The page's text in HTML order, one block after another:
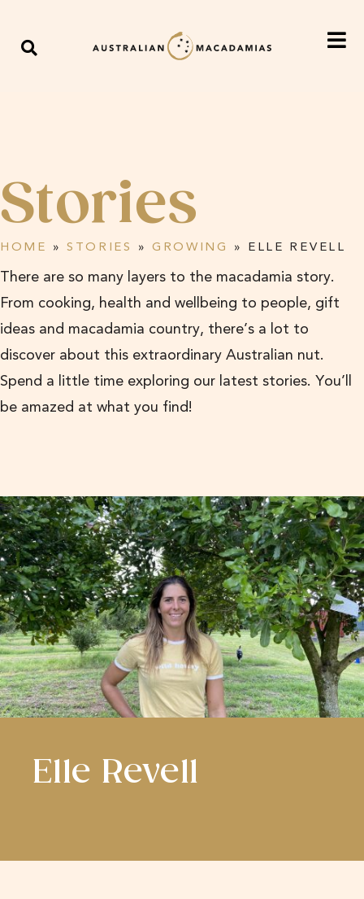
Stories
HOME » STORIES » GROWING » ELLE REVELL
There are so many layers to the macadamia story.
From cooking, health and wellbeing to people, gift
ideas and macadamia country, there’s a lot to
discover about this extraordinary Australian nut.
Spend a little time exploring our latest stories. You’ll
be amazed at what you find!
Elle Revell